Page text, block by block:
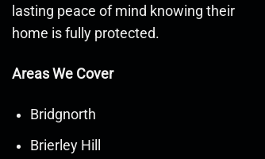
lasting peace of mind knowing their
home is fully protected.
Areas We Cover
Bridgnorth
Brierley Hill